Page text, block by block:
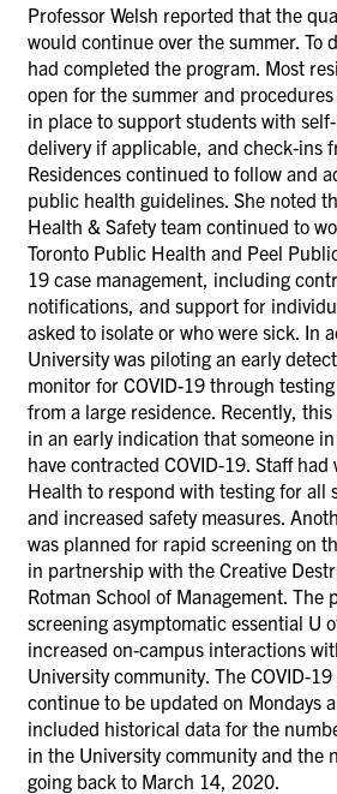
Professor Welsh reported that the
would continue over the summer. To
had completed the program. Most
open for the summer and
in place to support students with
delivery if applicable, and check-ins
Residences continued to follow and
public health guidelines. She noted
Health & Safety team continued to
Toronto Public Health and Peel
19 case management, including
notifications, and support for
asked to isolate or who were sick. In
University was piloting an early
monitor for COVID-19 through
from a large residence. Recently,
in an early indication that someone
have contracted COVID-19. Staff
Health to respond with testing for all
and increased safety measures.
was planned for rapid screening on
in partnership with the Creative
Rotman School of Management. The
screening asymptomatic essential U
increased on-campus interactions
University community. The COVID-
continue to be updated on Mondays
included historical data for the
in the University community and the
going back to March 14, 2020.